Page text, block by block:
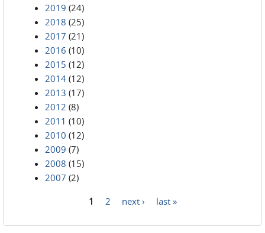
2019 (24)
2018 (25)
2017 (21)
2016 (10)
2015 (12)
2014 (12)
2013 (17)
2012 (8)
2011 (10)
2010 (12)
2009 (7)
2008 (15)
2007 (2)
1 2 next › last »